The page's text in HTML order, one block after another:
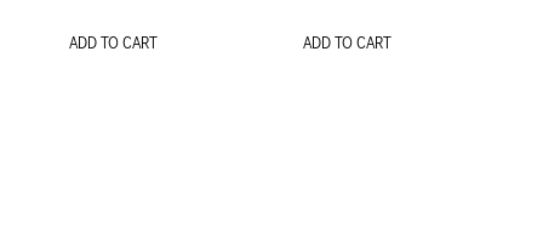
ADD TO CART ADD TO CART